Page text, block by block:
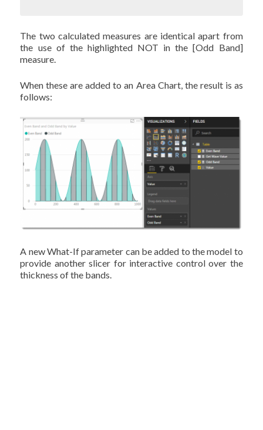
The two calculated measures are identical apart from
the use of the highlighted NOT in the [Odd Band]
measure.
When these are added to an Area Chart, the result is as
follows:
A new What-If parameter can be added to the model to
provide another slicer for interactive control over the
thickness of the bands.